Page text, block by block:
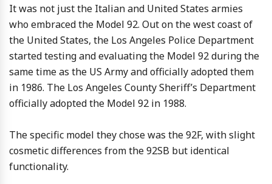
It was not just the Italian and United States armies
who embraced the Model 92. Out on the west coast of
the United States, the Los Angeles Police Department
started testing and evaluating the Model 92 during the
same time as the US Army and officially adopted them
in 1986. The Los Angeles County Sheriff’s Department
officially adopted the Model 92 in 1988.
The specific model they chose was the 92F, with slight
cosmetic differences from the 92SB but identical
functionality.